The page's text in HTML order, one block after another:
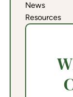
News
Resources